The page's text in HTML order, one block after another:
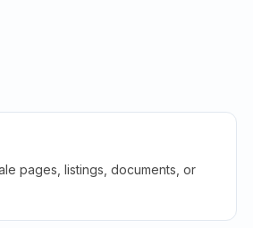
pages, listings, documents, or